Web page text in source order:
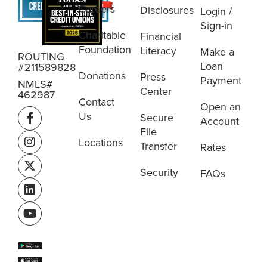
ROUTING
#211589828
NMLS#
462987
Careers
Charitable
Foundation
Donations
Contact
Us
Locations
Disclosures
Financial
Literacy
Press
Center
Secure
File
Transfer
Security
Login /
Sign-in
Make a
Loan
Payment
Open an
Account
Rates
FAQs